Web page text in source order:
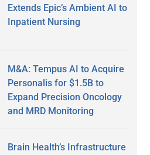
Extends Epic’s Ambient AI to
Inpatient Nursing
M&A: Tempus AI to Acquire
Personalis for $1.5B to
Expand Precision Oncology
and MRD Monitoring
Brain Health’s Infrastructure